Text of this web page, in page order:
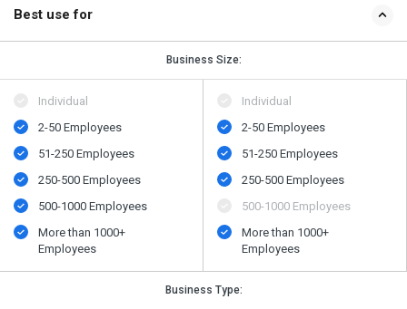
Best use for
Business Size:
Individual
2-50 Employees
51-250 Employees
250-500 Employees
500-1000 Employees
More than 1000+
Employees
Individual
2-50 Employees
51-250 Employees
250-500 Employees
500-1000 Employees
More than 1000+
Employees
Business Type: